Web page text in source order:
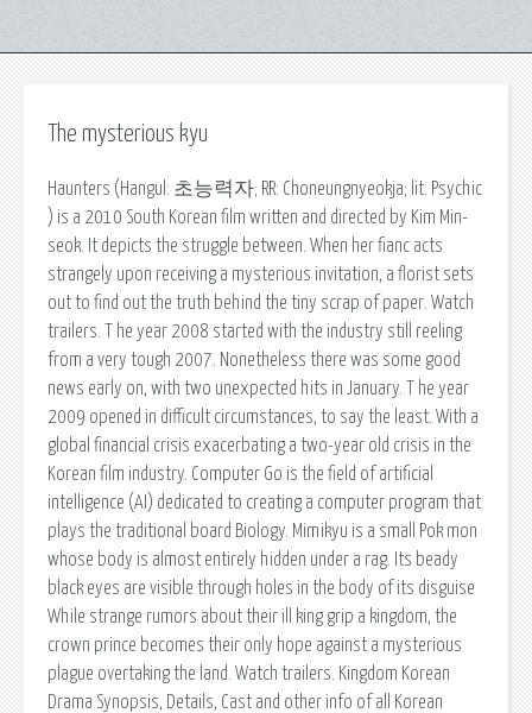
The mysterious kyu
Haunters (Hangul: 초능력자; RR: Choneungnyeokja; lit. Psychic
) is a 2010 South Korean film written and directed by Kim Min-
seok. It depicts the struggle between. When her fianc acts
strangely upon receiving a mysterious invitation, a florist sets
out to find out the truth behind the tiny scrap of paper. Watch
trailers. T he year 2008 started with the industry still reeling
from a very tough 2007. Nonetheless there was some good
news early on, with two unexpected hits in January. T he year
2009 opened in difficult circumstances, to say the least. With a
global financial crisis exacerbating a two-year old crisis in the
Korean film industry. Computer Go is the field of artificial
intelligence (AI) dedicated to creating a computer program that
plays the traditional board Biology. Mimikyu is a small Pok mon
whose body is almost entirely hidden under a rag. Its beady
black eyes are visible through holes in the body of its disguise
While strange rumors about their ill king grip a kingdom, the
crown prince becomes their only hope against a mysterious
plague overtaking the land. Watch trailers. Kingdom Korean
Drama Synopsis, Details, Cast and other info of all Korean